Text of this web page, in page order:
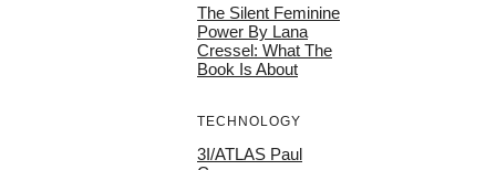
The Silent Feminine
Power By Lana
Cressel: What The
Book Is About
TECHNOLOGY
3I/ATLAS Paul